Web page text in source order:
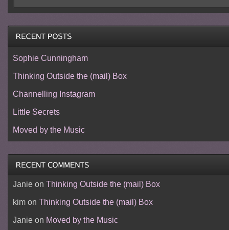
Sophie Cunningham
Thinking Outside the (mail) Box
Channelling Instagram
Little Secrets
Moved by the Music
Janieon Thinking Outside the (mail) Box
kimon Thinking Outside the (mail) Box
Janieon Moved by the Music